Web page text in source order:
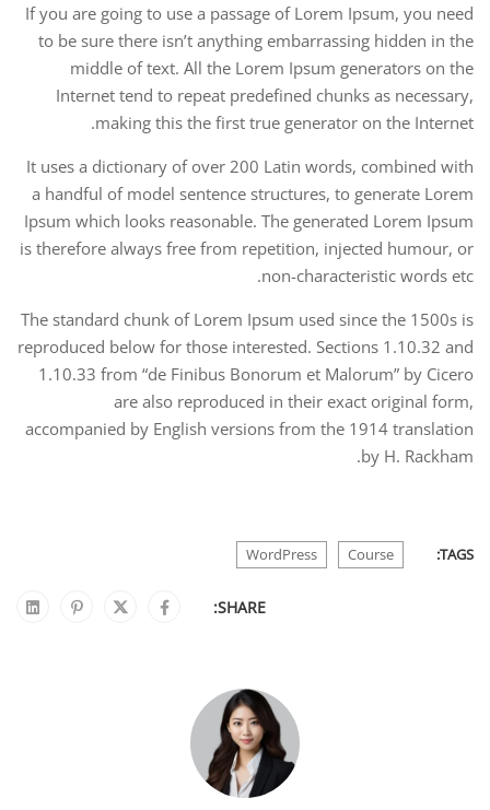
If you are going to use a passage of Lorem Ipsum, you need
to be sure there isn’t anything embarrassing hidden in the
middle of text. All the Lorem Ipsum generators on the
Internet tend to repeat predefined chunks as necessary,
making this the first true generator on the Internet.
It uses a dictionary of over 200 Latin words, combined with
a handful of model sentence structures, to generate Lorem
Ipsum which looks reasonable. The generated Lorem Ipsum
is therefore always free from repetition, injected humour, or
non-characteristic words etc.
The standard chunk of Lorem Ipsum used since the 1500s is
reproduced below for those interested. Sections 1.10.32 and
1.10.33 from “de Finibus Bonorum et Malorum” by Cicero
are also reproduced in their exact original form,
accompanied by English versions from the 1914 translation
by H. Rackham.
TAGS:
Course
WordPress
SHARE: